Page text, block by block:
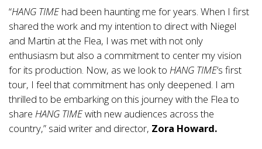
“HANG TIMEhad been haunting me for years. When I first
shared the work and my intention to direct with Niegel
and Martin at the Flea, I was met with not only
enthusiasm but also a commitment to center my vision
for its production. Now, as we look to HANG TIME‘s first
tour, I feel that commitment has only deepened. I am
thrilled to be embarking on this journey with the Flea to
share HANG TIMEwith new audiences across the
country,” said writer and director, Zora Howard.